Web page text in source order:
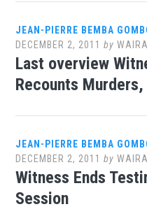
JEAN-PIERRE BEMBA
DECEMBER 2, 2011 by
Last overview
Recounts
JEAN-PIERRE BEMBA
DECEMBER 2, 2011 by
Witness Ends
Session